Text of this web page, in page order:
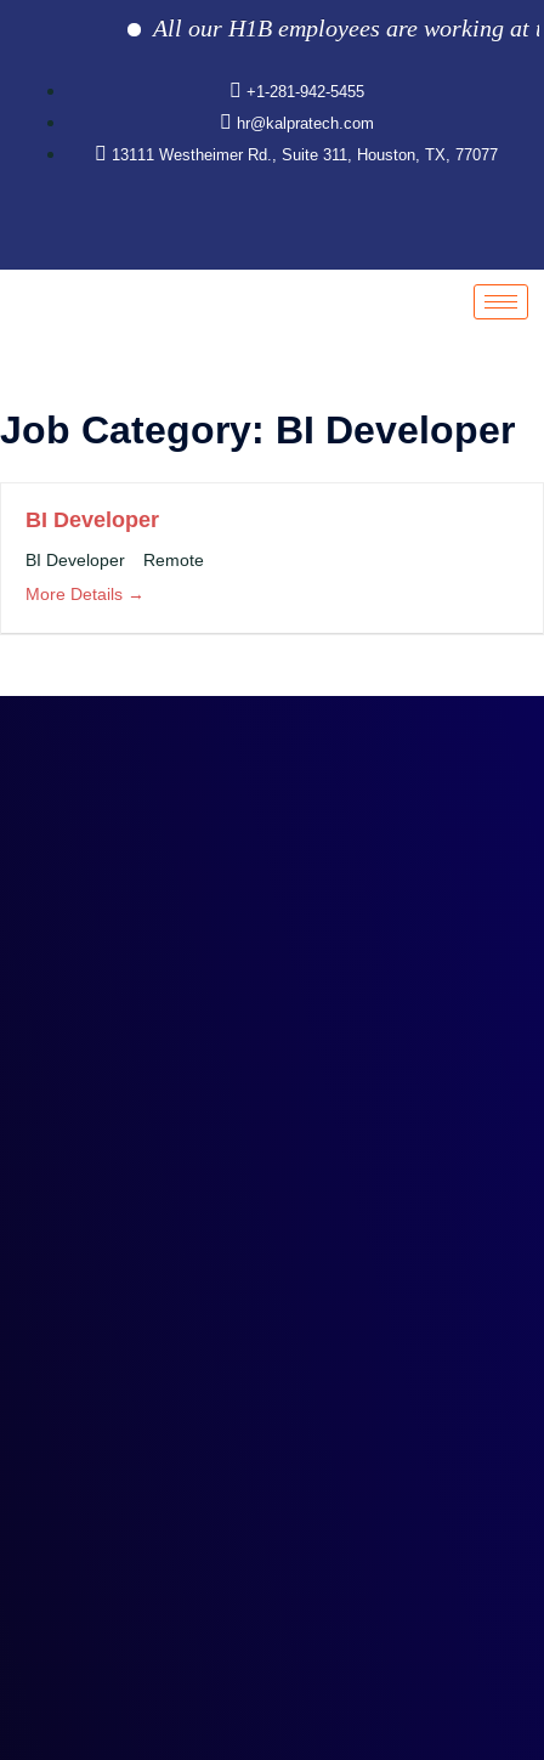
All our H1B employees are working at
+1-281-942-5455
hr@kalpratech.com
13111 Westheimer Rd., Suite 311, Houston, TX, 77077
Job Category: BI Developer
BI Developer
BI Developer
Remote
More Details